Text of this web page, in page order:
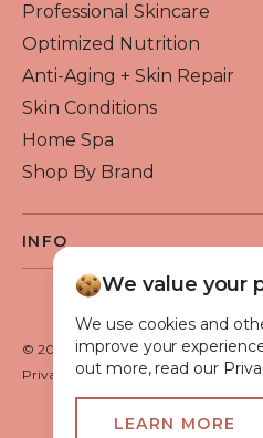
Professional Skincare
Optimized Nutrition
Anti-Aging + Skin Repair
Skin Conditions
Home Spa
Shop By Brand
INFO
About Flawless Beauty
Become a Reseller
Beauty Blog
VIP Glow Club
© 2026 Flawless Beauty & Skin. All
Privacy policy Terms of use
We value your
We use cookies and
improve your
out more, read our
LEARN MORE